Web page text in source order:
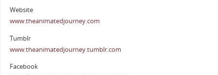
Website
www.theanimatedjourney.com
Tumblr
www.theanimatedjourney.tumblr.com
Facebook